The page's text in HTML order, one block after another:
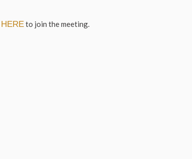
HEREto join the meeting.